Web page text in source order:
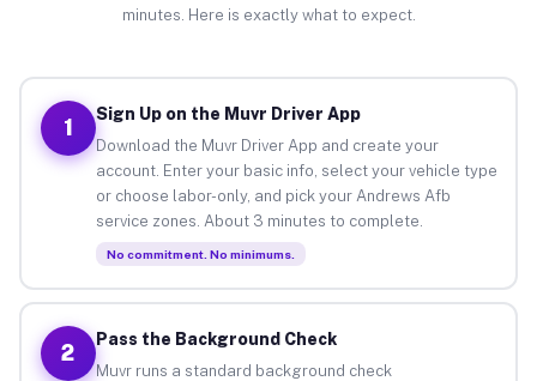
minutes. Here is exactly what to expect.
1
Sign Up on the Muvr Driver App
Download the Muvr Driver App and create your
account. Enter your basic info, select your vehicle type
or choose labor-only, and pick your Andrews Afb
service zones. About 3 minutes to complete.
No commitment. No minimums.
2
Pass the Background Check
Muvr runs a standard background check